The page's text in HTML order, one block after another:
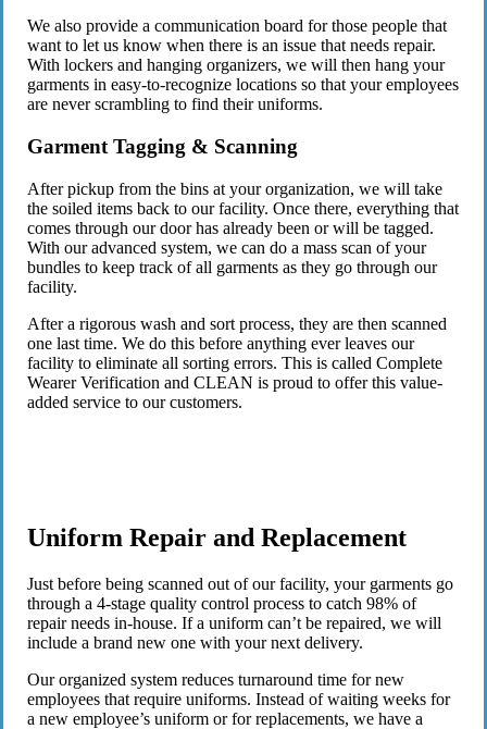
We also provide a communication board for those people that
want to let us know when there is an issue that needs repair.
With lockers and hanging organizers, we will then hang your
garments in easy-to-recognize locations so that your employees
are never scrambling to find their uniforms.
Garment Tagging & Scanning
After pickup from the bins at your organization, we will take
the soiled items back to our facility. Once there, everything that
comes through our door has already been or will be tagged.
With our advanced system, we can do a mass scan of your
bundles to keep track of all garments as they go through our
facility.
After a rigorous wash and sort process, they are then scanned
one last time. We do this before anything ever leaves our
facility to eliminate all sorting errors. This is called Complete
Wearer Verification and CLEAN is proud to offer this value-
added service to our customers.
Uniform Repair and Replacement
Just before being scanned out of our facility, your garments go
through a 4-stage quality control process to catch 98% of
repair needs in-house. If a uniform can’t be repaired, we will
include a brand new one with your next delivery.
Our organized system reduces turnaround time for new
employees that require uniforms. Instead of waiting weeks for
a new employee’s uniform or for replacements, we have a